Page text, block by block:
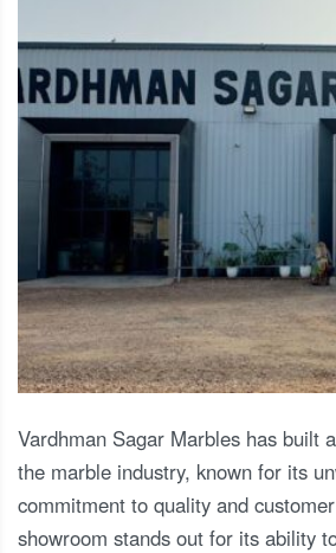
Vardhman Sagar Marbles has built
the marble industry, known for its
commitment to quality and
showroom stands out for its ability